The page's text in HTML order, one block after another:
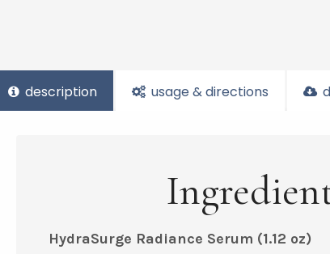
description usage & directions
HydraSurge Radiance Serum (1.12 oz)